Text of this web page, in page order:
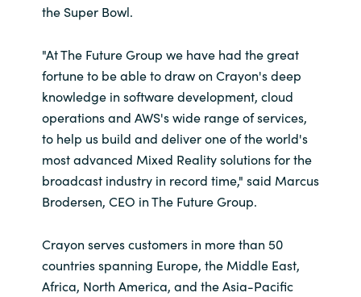
the Super Bowl.
"At The Future Group we have had the great
fortune to be able to draw on Crayon's deep
knowledge in software development, cloud
operations and AWS's wide range of services,
to help us build and deliver one of the world's
most advanced Mixed Reality solutions for the
broadcast industry in record time," said Marcus
Brodersen, CEO in The Future Group.
Crayon serves customers in more than 50
countries spanning Europe, the Middle East,
Africa, North America, and the Asia-Pacific